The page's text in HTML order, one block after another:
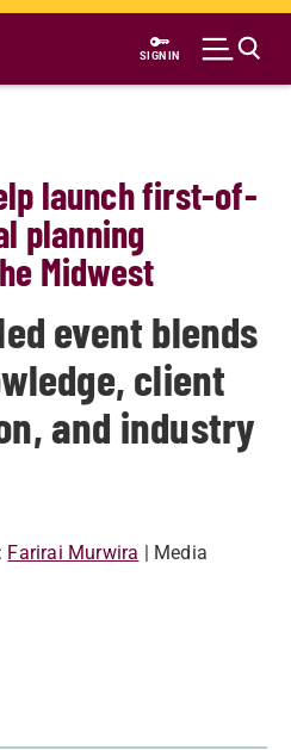
SIGN IN
launch first-of-
planning
Midwest
event blends
client
and industry
Farirai Murwira | Media